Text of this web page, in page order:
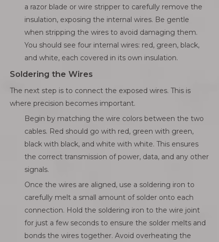
a razor blade or wire stripper to carefully remove the
insulation, exposing the internal wires. Be gentle
when stripping the wires to avoid damaging them.
You should see four internal wires: red, green, black,
and white, each covered in its own insulation.
Soldering the Wires
The next step is to connect the exposed wires. This is
where precision becomes important.
Begin by matching the wire colors between the two
cables. Red should go with red, green with green,
black with black, and white with white. This ensures
the correct transmission of power, data, and any other
signals.
Once the wires are aligned, use a soldering iron to
carefully melt a small amount of solder onto each
connection. Hold the soldering iron to the wire joint
for just a few seconds to ensure the solder melts and
bonds the wires together. Avoid overheating the